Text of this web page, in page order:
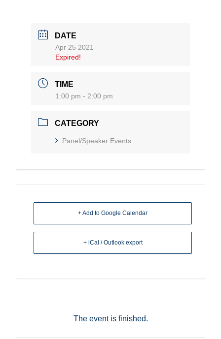
DATE
Apr 25 2021
Expired!
TIME
1:00 pm - 2:00 pm
CATEGORY
Panel/Speaker Events
+ Add to Google Calendar
+ iCal / Outlook export
The event is finished.